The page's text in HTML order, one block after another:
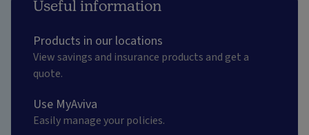
Useful information
Products in our locations
View savings and insurance products and get a
quote.
Use MyAviva
Easily manage your policies.